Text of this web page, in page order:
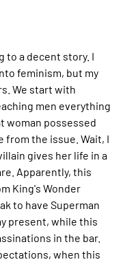
to a decent story. I
feminism, but my
We start with
men everything
woman possessed
from the issue. Wait, I
gives her life in a
Apparently, this
King's Wonder
to have Superman
present, while this
in the bar.
when this